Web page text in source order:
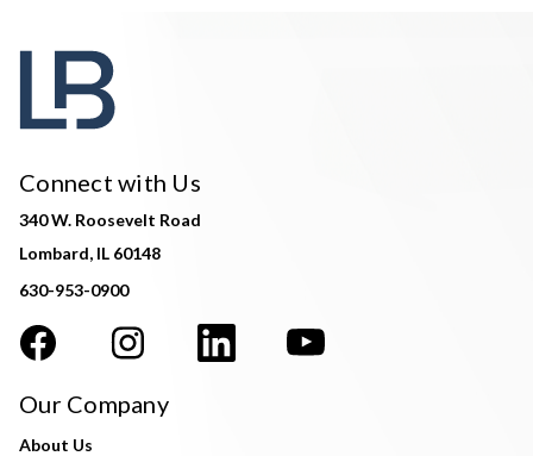
Connect with Us
340 W. Roosevelt Road
Lombard, IL 60148
630-953-0900
Our Company
About Us